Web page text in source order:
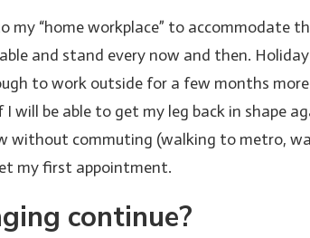
my “home workplace” to accommodate
and stand every now and then.
to work outside for a few months
will be able to get my leg back in shape
without commuting (walking to metro,
my first appointment.
continue?